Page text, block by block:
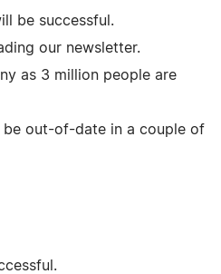
be successful.
our newsletter.
as 3 million people are
out-of-date in a couple of